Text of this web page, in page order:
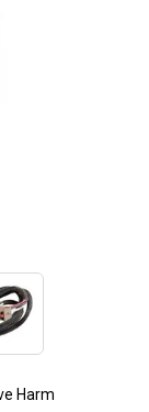
Harm